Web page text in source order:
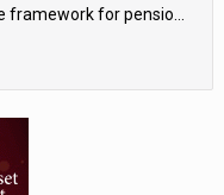
SPP launches AI governance framework for pension schemes